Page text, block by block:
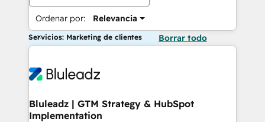
Ordenar por: Relevancia
Servicios: Marketing de clientes Borrar todo
Bluleadz | GTM Strategy & HubSpot
Implementation